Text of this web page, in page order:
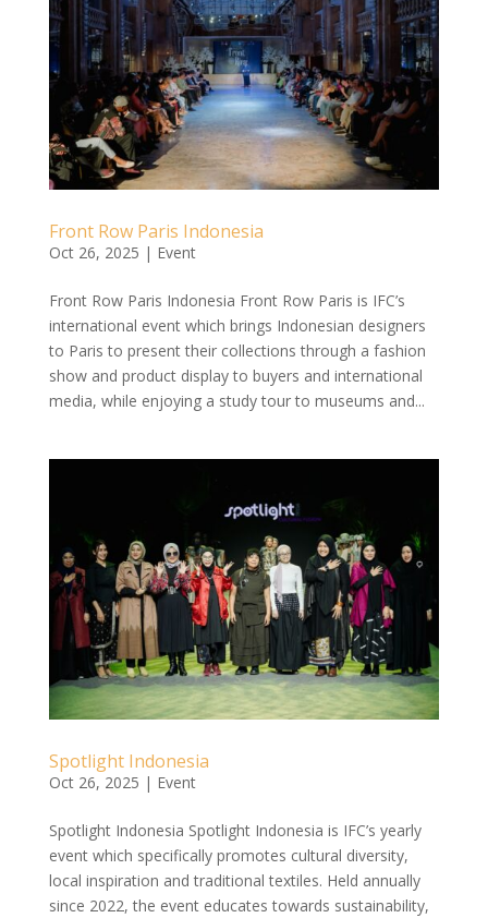
Front Row Paris Indonesia
Oct 26, 2025 | Event
Front Row Paris Indonesia Front Row Paris is IFC’s
international event which brings Indonesian designers
to Paris to present their collections through a fashion
show and product display to buyers and international
media, while enjoying a study tour to museums and...
Spotlight Indonesia
Oct 26, 2025 | Event
Spotlight Indonesia Spotlight Indonesia is IFC’s yearly
event which specifically promotes cultural diversity,
local inspiration and traditional textiles. Held annually
since 2022, the event educates towards sustainability,